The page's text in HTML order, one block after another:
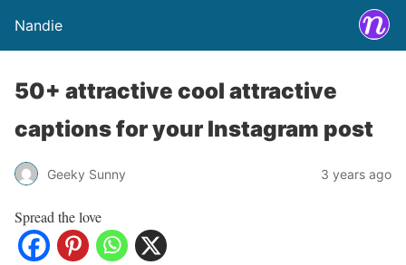
Nandie
50+ attractive cool attractive
captions for your Instagram post
Geeky Sunny 3 years ago
Spread the love